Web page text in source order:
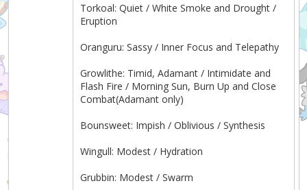
Torkoal: Quiet / White Smoke and Drought /
Eruption
Oranguru: Sassy / Inner Focus and Telepathy
Growlithe: Timid, Adamant / Intimidate and
Flash Fire / Morning Sun, Burn Up and Close
Combat(Adamant only)
Bounsweet: Impish / Oblivious / Synthesis
Wingull: Modest / Hydration
Grubbin: Modest / Swarm